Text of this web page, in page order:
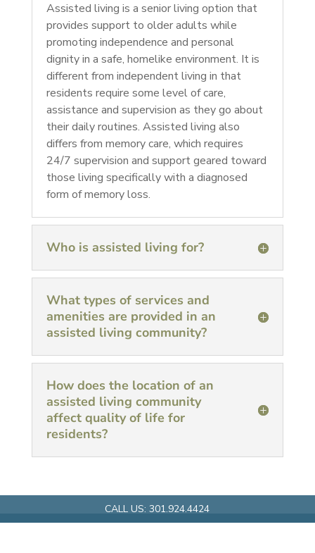
Assisted living is a senior living option that
provides support to older adults while
promoting independence and personal
dignity in a safe, homelike environment. It is
different from independent living in that
residents require some level of care,
assistance and supervision as they go about
their daily routines. Assisted living also
differs from memory care, which requires
24/7 supervision and support geared toward
those living specifically with a diagnosed
form of memory loss.
Who is assisted living for?
What types of services and
amenities are provided in an
assisted living community?
How does the location of an
assisted living community
affect quality of life for
residents?
CALL US:301.924.4424